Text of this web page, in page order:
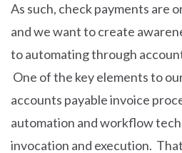
As such, check payments are
and we want to create
to automating through
One of the key elements to
accounts payable invoice
automation and workflow
invocation and execution.